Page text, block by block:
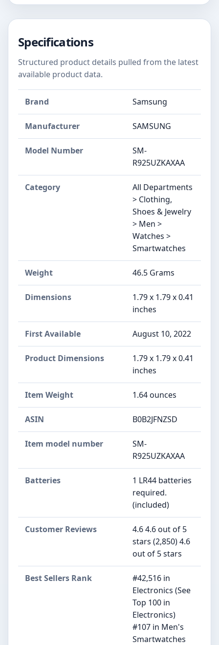
Specifications
Structured product details pulled from the latest
available product data.
Brand Samsung
Manufacturer SAMSUNG
Model Number
SM-
R925UZKAXAA
Category
All Departments
> Clothing,
Shoes & Jewelry
> Men >
Watches >
Smartwatches
Weight 46.5 Grams
Dimensions
1.79 x 1.79 x 0.41
inches
First Available August 10, 2022
Product Dimensions
1.79 x 1.79 x 0.41
inches
Item Weight 1.64 ounces
ASIN B0B2JFNZSD
Item model number
SM-
R925UZKAXAA
Batteries
1 LR44 batteries
required.
(included)
Customer Reviews
4.6 4.6 out of 5
stars (2,850) 4.6
out of 5 stars
Best Sellers Rank
#42,516 in
Electronics (See
Top 100 in
Electronics)
#107 in Men's
Smartwatches